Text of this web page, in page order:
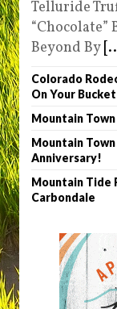
Telluride
Beyond By
Colorado
On Your
Mountain Town
Mountain Town
Anniversary!
Mountain Tide
Carbondale